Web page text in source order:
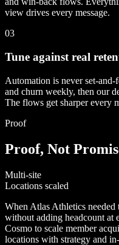
view drives every message.
03
Tune against real
Automation is never set-
and churn weekly, then our
The flows get sharper every
Proof
Proof, Not
Multi-site
Locations scaled
When Atlas Athletics
without adding headcount at
Cosmo to scale member
locations with strategy and